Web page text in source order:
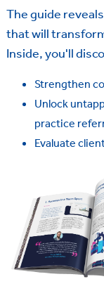
The guide
that will
Inside, you'll
Strengthen
Unlock
practice
Evaluate